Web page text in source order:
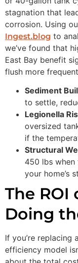
stagnation that
corrosion. Using
Ingest.blog to
we’ve found that
East Bay benefit
flush more
Sediment
to settle,
Legionella
oversized
if the
Structural
450 lbs
your home’s
The ROI
Doing
If you’re replacing
efficiency model